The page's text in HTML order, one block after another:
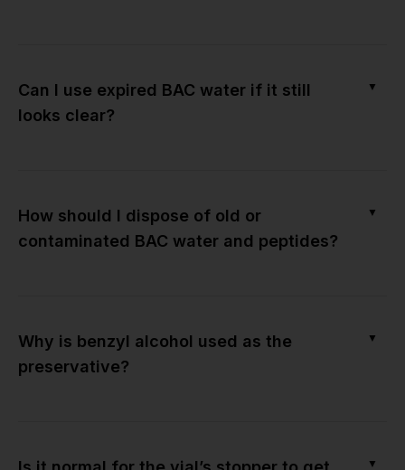
Can I use expired BAC water if it still
looks clear?
▼
How should I dispose of old or
contaminated BAC water and peptides?
▼
Why is benzyl alcohol used as the
preservative?
▼
▼